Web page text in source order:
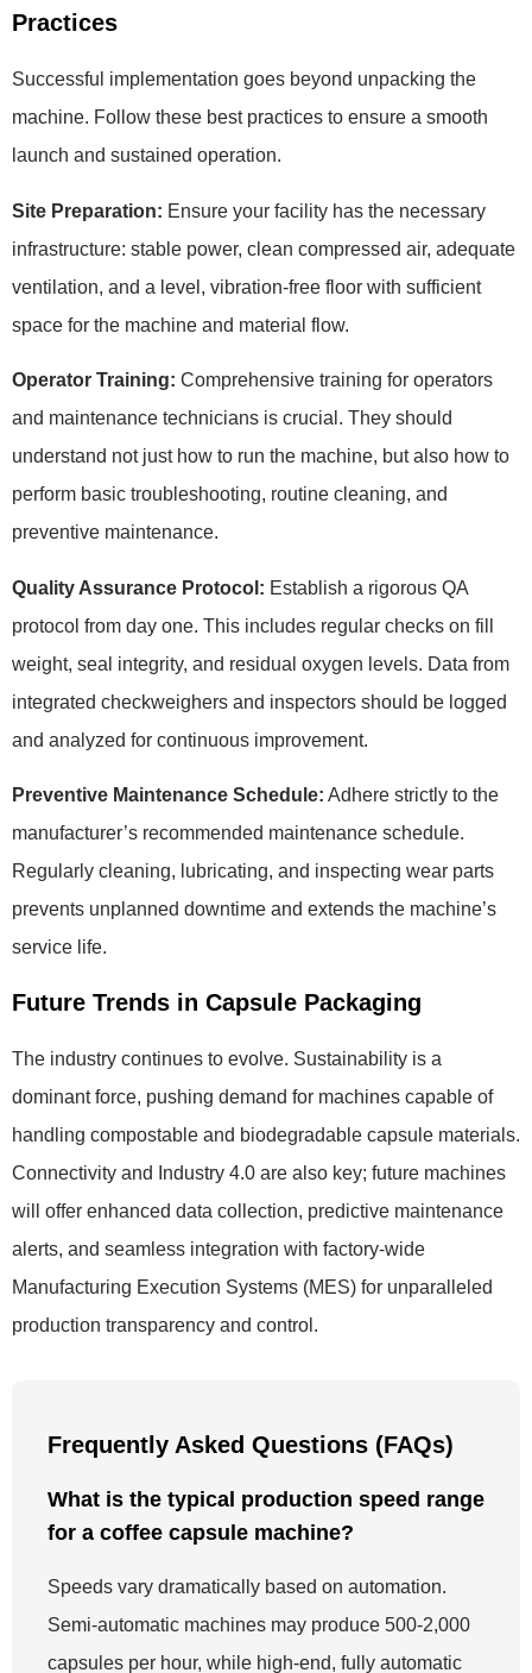
Practices
Successful implementation goes beyond unpacking the
machine. Follow these best practices to ensure a smooth
launch and sustained operation.
Site Preparation: Ensure your facility has the necessary
infrastructure: stable power, clean compressed air, adequate
ventilation, and a level, vibration-free floor with sufficient
space for the machine and material flow.
Operator Training: Comprehensive training for operators
and maintenance technicians is crucial. They should
understand not just how to run the machine, but also how to
perform basic troubleshooting, routine cleaning, and
preventive maintenance.
Quality Assurance Protocol: Establish a rigorous QA
protocol from day one. This includes regular checks on fill
weight, seal integrity, and residual oxygen levels. Data from
integrated checkweighers and inspectors should be logged
and analyzed for continuous improvement.
Preventive Maintenance Schedule: Adhere strictly to the
manufacturer’s recommended maintenance schedule.
Regularly cleaning, lubricating, and inspecting wear parts
prevents unplanned downtime and extends the machine’s
service life.
Future Trends in Capsule Packaging
The industry continues to evolve. Sustainability is a
dominant force, pushing demand for machines capable of
handling compostable and biodegradable capsule materials.
Connectivity and Industry 4.0 are also key; future machines
will offer enhanced data collection, predictive maintenance
alerts, and seamless integration with factory-wide
Manufacturing Execution Systems (MES) for unparalleled
production transparency and control.
Frequently Asked Questions (FAQs)
What is the typical production speed range
for a coffee capsule machine?
Speeds vary dramatically based on automation.
Semi-automatic machines may produce 500-2,000
capsules per hour, while high-end, fully automatic